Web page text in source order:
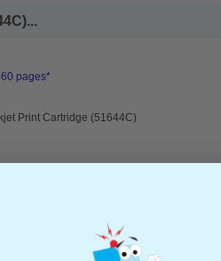
pages*
Print Cartridge (51644C)